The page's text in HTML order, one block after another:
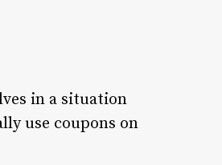
in a situation
use coupons on